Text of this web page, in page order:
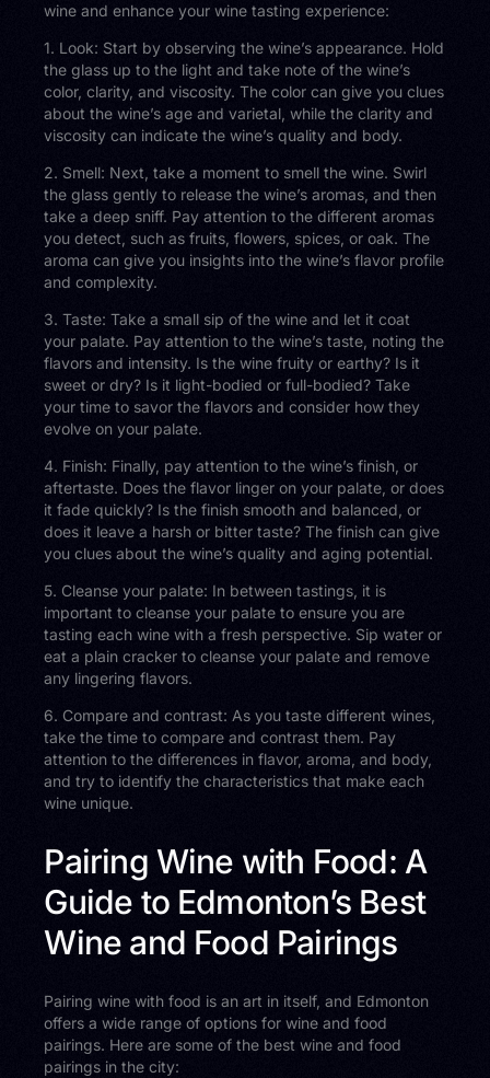
wine and enhance your wine tasting experience:
1. Look: Start by observing the wine’s appearance. Hold
the glass up to the light and take note of the wine’s
color, clarity, and viscosity. The color can give you clues
about the wine’s age and varietal, while the clarity and
viscosity can indicate the wine’s quality and body.
2. Smell: Next, take a moment to smell the wine. Swirl
the glass gently to release the wine’s aromas, and then
take a deep sniff. Pay attention to the different aromas
you detect, such as fruits, flowers, spices, or oak. The
aroma can give you insights into the wine’s flavor profile
and complexity.
3. Taste: Take a small sip of the wine and let it coat
your palate. Pay attention to the wine’s taste, noting the
flavors and intensity. Is the wine fruity or earthy? Is it
sweet or dry? Is it light-bodied or full-bodied? Take
your time to savor the flavors and consider how they
evolve on your palate.
4. Finish: Finally, pay attention to the wine’s finish, or
aftertaste. Does the flavor linger on your palate, or does
it fade quickly? Is the finish smooth and balanced, or
does it leave a harsh or bitter taste? The finish can give
you clues about the wine’s quality and aging potential.
5. Cleanse your palate: In between tastings, it is
important to cleanse your palate to ensure you are
tasting each wine with a fresh perspective. Sip water or
eat a plain cracker to cleanse your palate and remove
any lingering flavors.
6. Compare and contrast: As you taste different wines,
take the time to compare and contrast them. Pay
attention to the differences in flavor, aroma, and body,
and try to identify the characteristics that make each
wine unique.
Pairing Wine with Food: A
Guide to Edmonton’s Best
Wine and Food Pairings
Pairing wine with food is an art in itself, and Edmonton
offers a wide range of options for wine and food
pairings. Here are some of the best wine and food
pairings in the city: